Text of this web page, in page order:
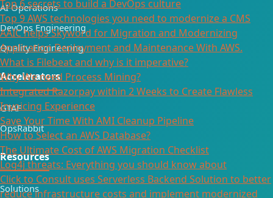
Top 6 secrets to build a DevOps culture
Top 9 AWS technologies you need to modernize a CMS
AAIC helps Skyword for Migration and Modernizing
Application Deployment and Maintenance With AWS.
What is Filebeat and why is it imperative?
Why We need Process Mining?
Integrated Razorpay within 2 Weeks to Create Flawless
Invoicing Experience
Save Your Time With AMI Cleanup Pipeline
How to Select an AWS Database?
The Ultimate Cost of AWS Migration Checklist
Log4j threats: Everything you should know about
Click to Consult uses Serverless Backend Solution to better
reduce infrastructure costs and implement modernized
AI Operations
DevOps Engineering
Quality Engineering
Accelerators
GTAF
OpsRabbit
Resources
Solutions